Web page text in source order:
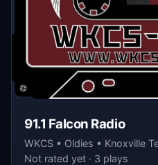
91.1 Falcon Radio
WKCS • Oldies • Knoxville
Not rated yet · 3 plays